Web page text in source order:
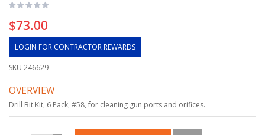
$73.00
LOGIN FOR CONTRACTOR REWARDS
SKU 246629
OVERVIEW
Drill Bit Kit, 6 Pack, #58, for cleaning gun ports and orifices.